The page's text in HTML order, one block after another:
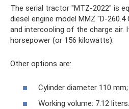
The serial tractor "MTZ-2022" is
diesel engine model MMZ "D-
and intercooling of the charge air.
horsepower (or 156 kilowatts).
Other options are:
Cylinder diameter 110
Working volume: 7.12 liters.